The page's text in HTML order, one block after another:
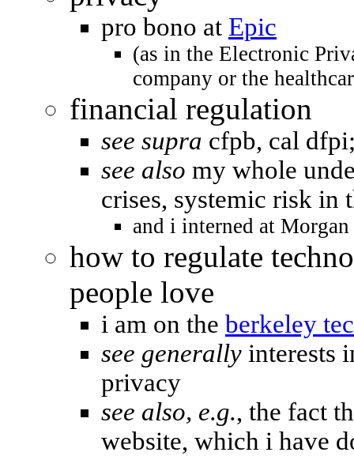
pro bono at Epic
(as in the Electronic
company or the
financial regulation
see supra cfpb, cal
see also my whole
crises, systemic risk in
and i interned at
how to regulate
people love
i am on the berkeley
see generally interests
privacy
see also, e.g., the fact
website, which i have